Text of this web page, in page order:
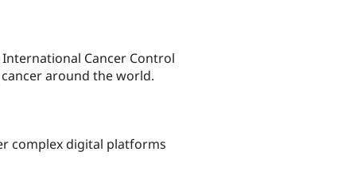
Cancer Control
around the world.
complex digital platforms